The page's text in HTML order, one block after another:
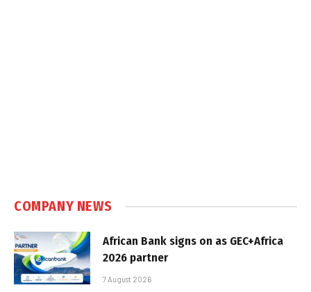
COMPANY NEWS
African Bank signs on as GEC+Africa
2026 partner
7 August 2026